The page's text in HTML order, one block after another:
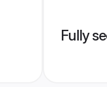
Fully